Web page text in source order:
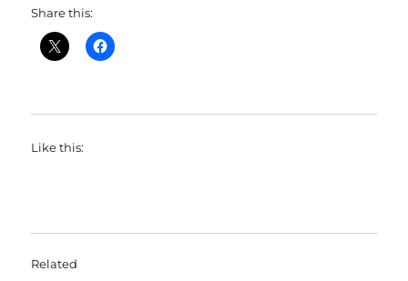
Share this:
Like this:
Related